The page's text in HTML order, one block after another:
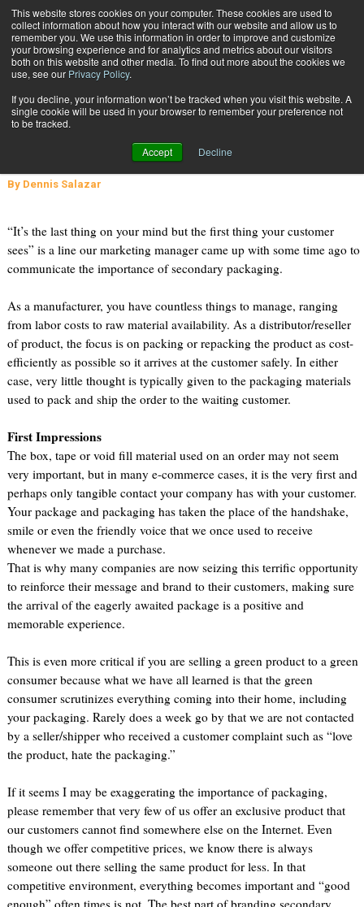
This website stores cookies on your computer. These cookies are used to
collect information about how you interact with our website and allow us to
remember you. We use this information in order to improve and customize
your browsing experience and for analytics and metrics about our visitors
both on this website and other media. To find out more about the cookies we
use, see our Privacy Policy.
If you decline, your information won’t be tracked when you visit this website. A
single cookie will be used in your browser to remember your preference not
to be tracked.
Accept Decline
Subscribe
Why Brand Your Secondary Packaging?
Sept. 26 201109:09 PM
Why Brand Your Secondary
By Dennis Salazar
“It’s the last thing on your mind but the first thing your customer
sees” is a line our marketing manager came up with some time ago to
communicate the importance of secondary packaging.
As a manufacturer, you have countless things to manage, ranging
from labor costs to raw material availability. As a distributor/reseller
of product, the focus is on packing or repacking the product as cost-
efficiently as possible so it arrives at the customer safely. In either
case, very little thought is typically given to the packaging materials
used to pack and ship the order to the waiting customer.
First Impressions
The box, tape or void fill material used on an order may not seem
very important, but in many e-commerce cases, it is the very first and
perhaps only tangible contact your company has with your customer.
Your package and packaging has taken the place of the handshake,
smile or even the friendly voice that we once used to receive
whenever we made a purchase.
That is why many companies are now seizing this terrific opportunity
to reinforce their message and brand to their customers, making sure
the arrival of the eagerly awaited package is a positive and
memorable experience.
This is even more critical if you are selling a green product to a green
consumer because what we have all learned is that the green
consumer scrutinizes everything coming into their home, including
your packaging. Rarely does a week go by that we are not contacted
by a seller/shipper who received a customer complaint such as “love
the product, hate the packaging.”
If it seems I may be exaggerating the importance of packaging,
please remember that very few of us offer an exclusive product that
our customers cannot find somewhere else on the Internet. Even
though we offer competitive prices, we know there is always
someone out there selling the same product for less. In that
competitive environment, everything becomes important and “good